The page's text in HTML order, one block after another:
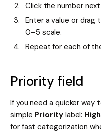
Click the number
Enter a value or
0–5 scale.
Repeat for each of
Priority field
If you need a quicker way
simple Prioritylabel: High
for fast categorization